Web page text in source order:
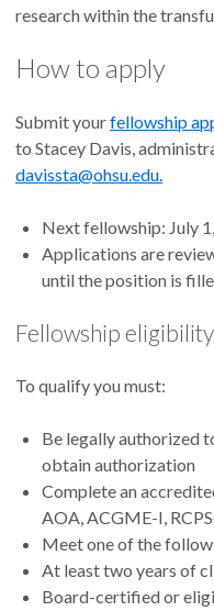
research within the
How to apply
Submit yourfellowship
to Stacey Davis,
davissta@ohsu.edu.
Next fellowship: July
Applications are
until the position is
Fellowship eligibility
To qualify you must:
Be legally authorized
obtain authorization
Complete an
AOA, ACGME-I,
Meet one of the
At least two years of
Board-certified or